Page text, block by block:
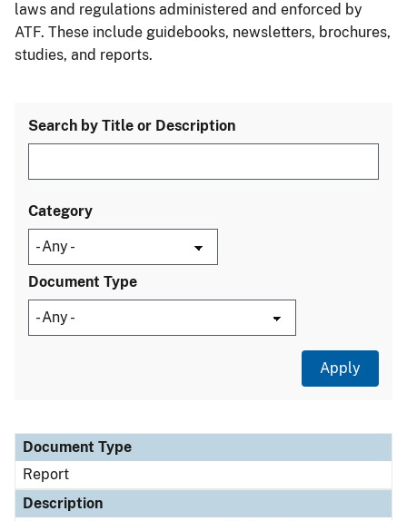
laws and regulations administered and enforced by
ATF. These include guidebooks, newsletters, brochures,
studies, and reports.
Search by Title or Description
Category
Document Type
Document Type
Description
Category
Document Type
Report
Description